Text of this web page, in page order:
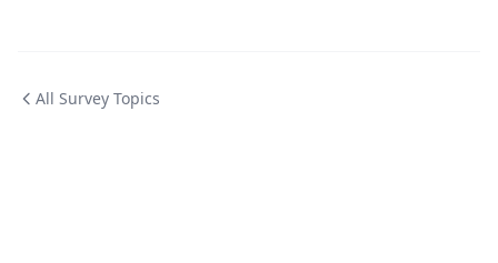
All Survey Topics